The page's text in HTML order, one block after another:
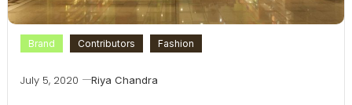
Brand Contributors Fashion
July 5, 2020 Riya Chandra